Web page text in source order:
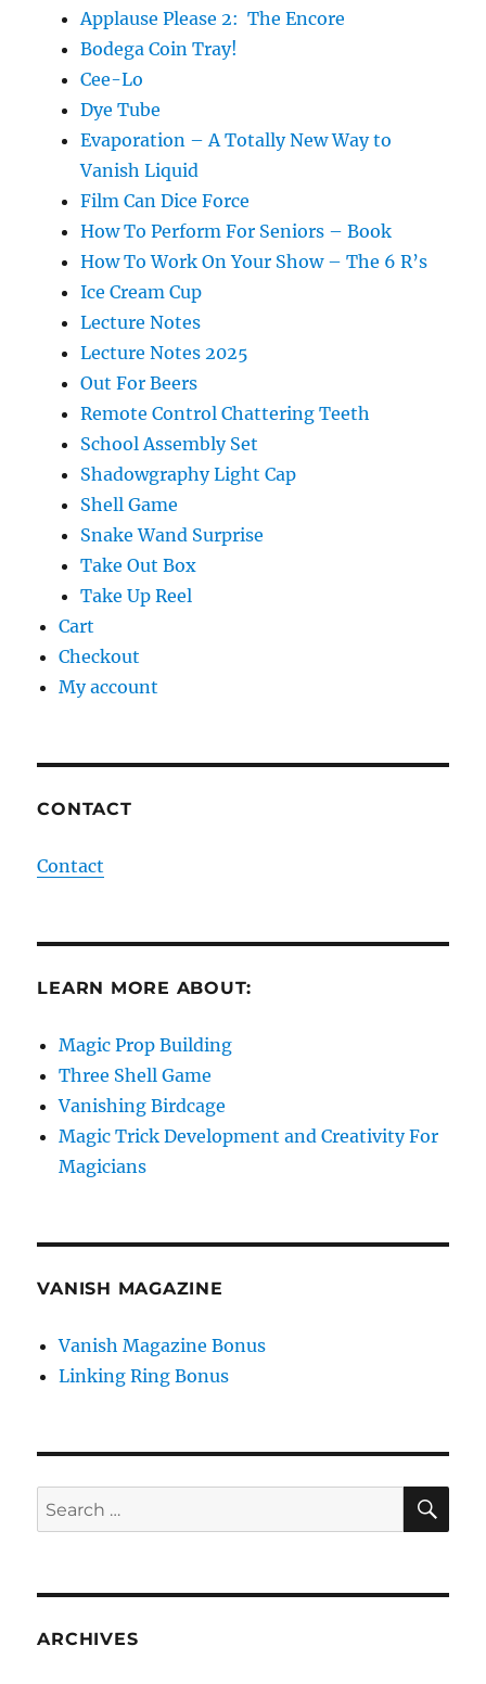
Applause Please 2: The Encore
Bodega Coin Tray!
Cee-Lo
Dye Tube
Evaporation – A Totally New Way to
Vanish Liquid
Film Can Dice Force
How To Perform For Seniors – Book
How To Work On Your Show – The 6 R’s
Ice Cream Cup
Lecture Notes
Lecture Notes 2025
Out For Beers
Remote Control Chattering Teeth
School Assembly Set
Shadowgraphy Light Cap
Shell Game
Snake Wand Surprise
Take Out Box
Take Up Reel
Cart
Checkout
My account
CONTACT
Contact
LEARN MORE ABOUT:
Magic Prop Building
Three Shell Game
Vanishing Birdcage
Magic Trick Development and Creativity For
Magicians
VANISH MAGAZINE
Vanish Magazine Bonus
Linking Ring Bonus
Search
for:
ARCHIVES